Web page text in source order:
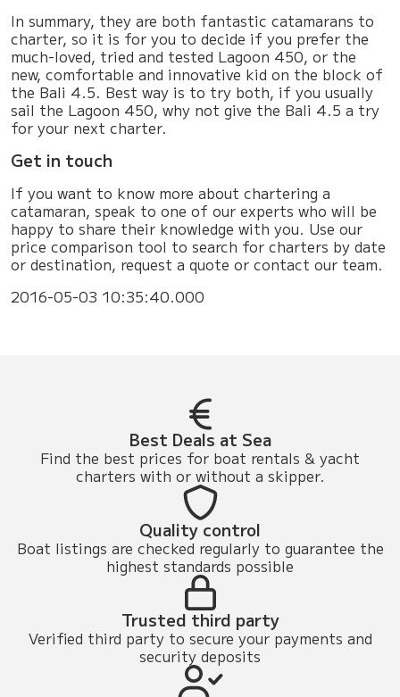
In summary, they are both fantastic catamarans to
charter, so it is for you to decide if you prefer the
much-loved, tried and tested Lagoon 450, or the
new, comfortable and innovative kid on the block of
the Bali 4.5. Best way is to try both, if you usually
sail the Lagoon 450, why not give the Bali 4.5 a try
for your next charter.
Get in touch
If you want to know more about chartering a
catamaran, speak to one of our experts who will be
happy to share their knowledge with you. Use our
price comparison tool to search for charters by date
or destination, request a quote or contact our team.
2016-05-03 10:35:40.000
Best Deals at Sea
Find the best prices for boat rentals & yacht
charters with or without a skipper.
Quality control
Boat listings are checked regularly to guarantee the
highest standards possible
Trusted third party
Verified third party to secure your payments and
security deposits